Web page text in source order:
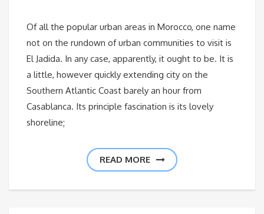
Of all the popular urban areas in Morocco, one name
not on the rundown of urban communities to visit is
El Jadida. In any case, apparently, it ought to be. It is
a little, however quickly extending city on the
Southern Atlantic Coast barely an hour from
Casablanca. Its principle fascination is its lovely
shoreline;
READ MORE